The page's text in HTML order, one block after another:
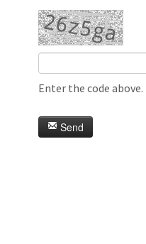
Enter the code above.
Send